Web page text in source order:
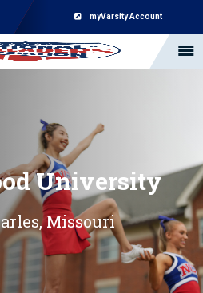
myVarsity Account
University
Missouri